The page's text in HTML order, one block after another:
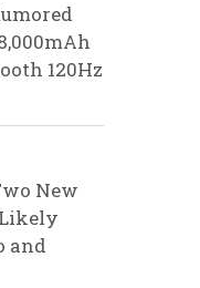
120Hz
New
and